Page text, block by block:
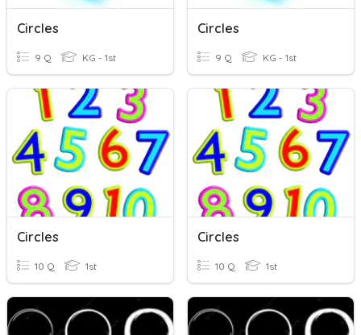
Circles
9 Q KG - 1st
Circles
9 Q KG - 1st
Circles
10 Q 1st
Circles
10 Q 1st